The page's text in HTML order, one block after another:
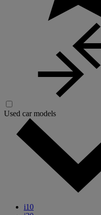
Used car models
i10